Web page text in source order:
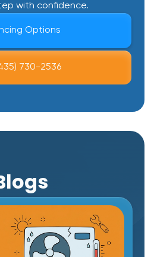
with confidence.
Options
730-2536